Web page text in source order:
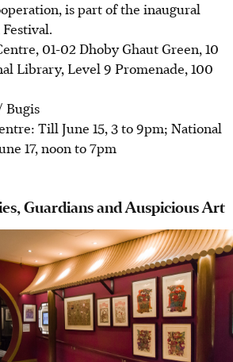
is part of the inaugural
01-02 Dhoby Ghaut Green, 10
Library, Level 9 Promenade, 100
Bugis
Till June 15, 3 to 9pm; National
17, noon to 7pm
Guardians and Auspicious Art